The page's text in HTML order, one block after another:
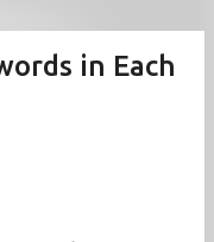
in Each